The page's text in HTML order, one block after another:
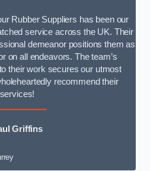
Rubber Suppliers has been our
service across the UK. Their
demeanor positions them as
on all endeavors. The team’s
their work secures our utmost
recommend their
services!
Griffins